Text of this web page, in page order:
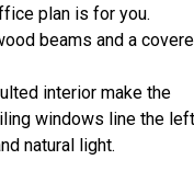
plan is for you.
beams and a
interior make the
windows line the left
natural light.